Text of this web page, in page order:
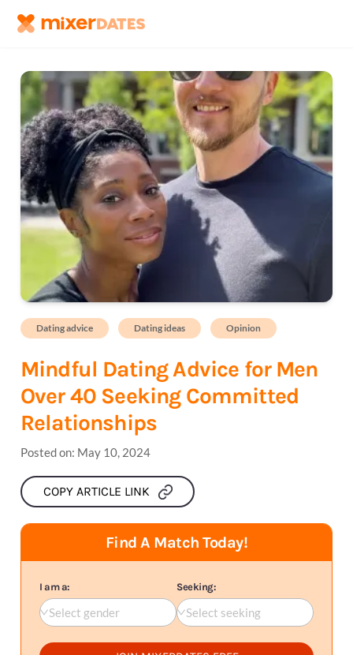
Dating advice Dating ideas Opinion
Mindful Dating Advice for Men
Over 40 Seeking Committed
Relationships
Posted on: May 10, 2024
COPY ARTICLE LINK
Find A Match Today!
I am a:
Select gender
Seeking:
Select seeking